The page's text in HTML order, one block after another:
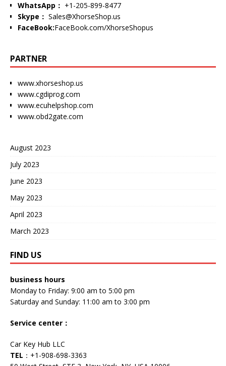
WhatsApp： +1-205-899-8477
Skype： Sales@XhorseShop.us
FaceBook:FaceBook.com/XhorseShopus
PARTNER
www.xhorseshop.us
www.cgdiprog.com
www.ecuhelpshop.com
www.obd2gate.com
August 2023
July 2023
June 2023
May 2023
April 2023
March 2023
FIND US
business hours
Monday to Friday: 9:00 am to 5:00 pm
Saturday and Sunday: 11:00 am to 3:00 pm
Service center ：
Car Key Hub LLC
TEL ：+1-908-698-3363